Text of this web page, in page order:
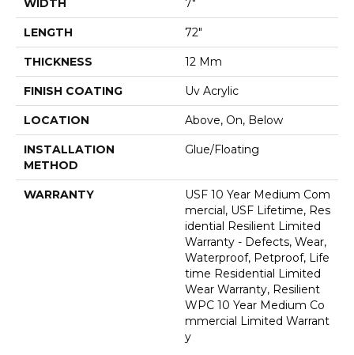
WIDTH 7"
LENGTH 72"
THICKNESS 12 Mm
FINISH COATING Uv Acrylic
LOCATION Above, On, Below
INSTALLATION
METHOD
Glue/Floating
WARRANTY
USF 10 Year Medium Com
Mercial, USF Lifetime, Res
Idential Resilient Limited
Warranty - Defects, Wear,
Waterproof, Petproof, Life
Time Residential Limited
Wear Warranty, Resilient
WPC 10 Year Medium Co
Mmercial Limited Warrant
Y